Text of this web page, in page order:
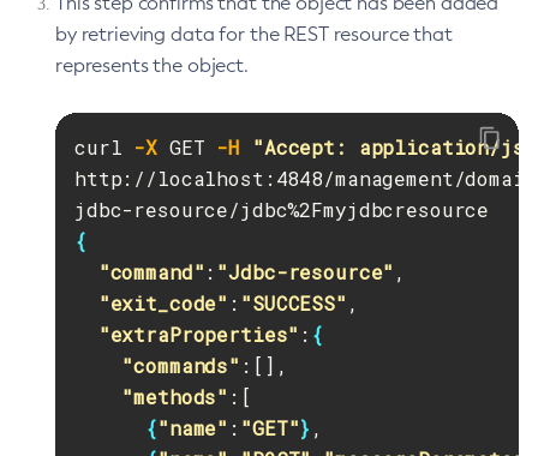
by retrieving data for the REST resource that
represents the object.
curl -X GET -H
"Accept: application/
http://localhost:4848/management/
{
"command" : "Jdbc-resource" ,
"exit_code" : "SUCCESS" ,
"extraProperties" : {
"commands" :[],
"methods" :[
{"name" : "GET"} ,